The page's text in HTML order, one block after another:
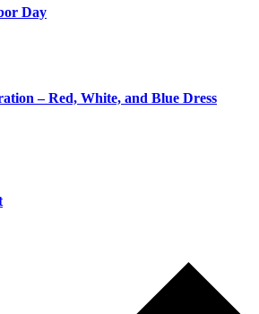
Day
– Red, White, and Blue Dress